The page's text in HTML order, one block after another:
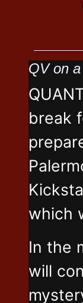
QV on
break
which
In the
will